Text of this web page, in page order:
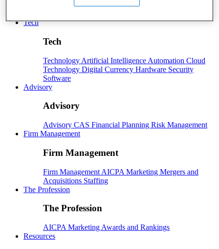
BenefitsHuman Resources
Tech
Tech
Technology Artificial Intelligence Automation Cloud
Technology Digital Currency Hardware Security
Software
Advisory
Advisory
Advisory CAS Financial Planning Risk Management
Firm Management
Firm Management
Firm Management AICPA Marketing Mergers and
Acquisitions Staffing
The Profession
The Profession
AICPA Marketing Awards and Rankings
Resources